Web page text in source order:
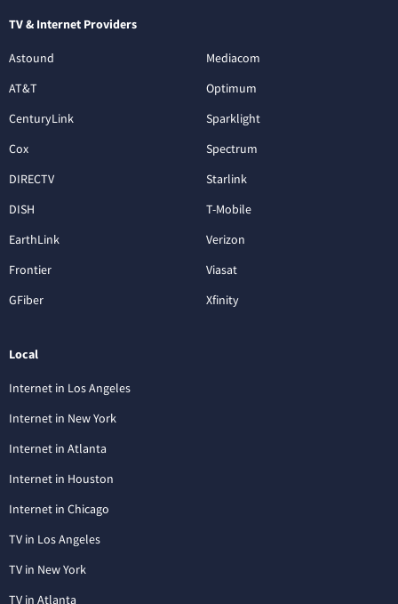
TV & Internet Providers
Astound
AT&T
CenturyLink
Cox
DIRECTV
DISH
EarthLink
Frontier
GFiber
Mediacom
Optimum
Sparklight
Spectrum
Starlink
T-Mobile
Verizon
Viasat
Xfinity
Local
Internet in Los Angeles
Internet in New York
Internet in Atlanta
Internet in Houston
Internet in Chicago
TV in Los Angeles
TV in New York
TV in Atlanta